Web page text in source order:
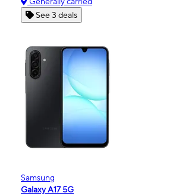
See 3 deals
Samsung
Galaxy A17 5G